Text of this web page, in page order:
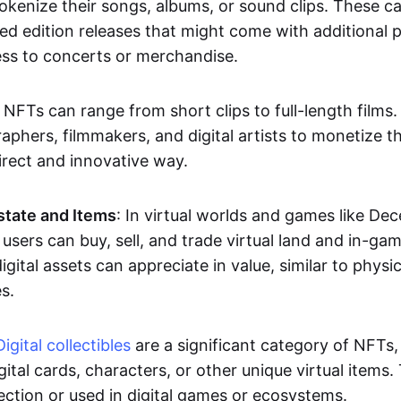
their songs, albums, or sound clips. These
edition releases that might come with additional
to concerts or merchandise.
NFTs can range from short clips to full-length
filmmakers, and digital artists to monetize
and innovative way.
and Items: In virtual worlds and games like
can buy, sell, and trade virtual land and in-
assets can appreciate in value, similar to
collectibles are a significant category of
cards, characters, or other unique virtual items.
or used in digital games or ecosystems.